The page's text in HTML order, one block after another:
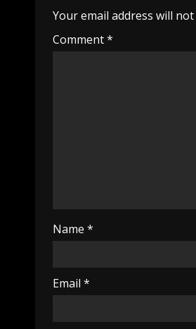
Your email address will
Comment*
Name *
Email *